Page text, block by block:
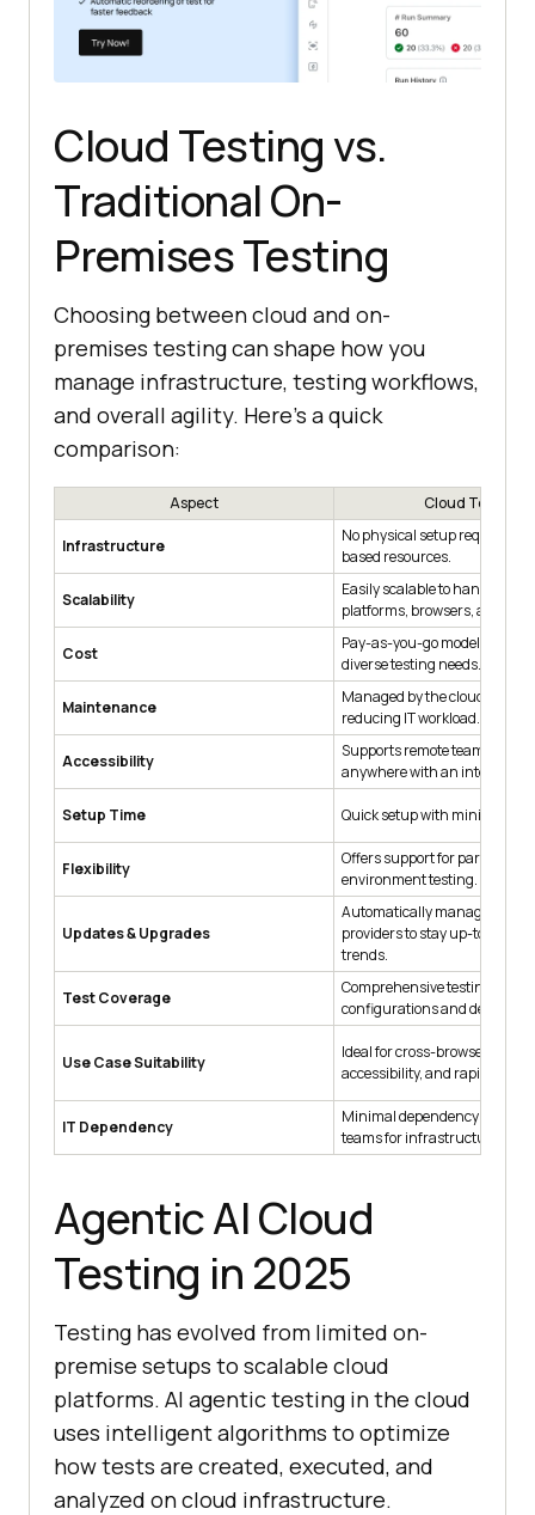
Cloud Testing vs.
Traditional On-
Premises Testing
Choosing between cloud and on-
premises testing can shape how you
manage infrastructure, testing workflows,
and overall agility. Here’s a quick
comparison:
Aspect Cloud Testing
Infrastructure
No physical setup required
based resources.
Scalability
Easily scalable to handle
platforms, browsers, and
Cost
Pay-as-you-go model cost-
diverse testing needs.
Maintenance
Managed by the cloud
reducing IT workload.
Accessibility
Supports remote teams
anywhere with an internet
Setup Time Quick setup with minimal
Flexibility
Offers support for parallel
environment testing.
Updates & Upgrades
Automatically managed by
providers to stay up-to-date
trends.
Test Coverage
Comprehensive testing
configurations and devices
Use Case Suitability
Ideal for cross-browser
accessibility, and rapid
IT Dependency
Minimal dependency on in-
teams for infrastructure
Agentic AI Cloud
Testing in 2025
Testing has evolved from limited on-
premise setups to scalable cloud
platforms. AI agentic testing in the cloud
uses intelligent algorithms to optimize
how tests are created, executed, and
analyzed on cloud infrastructure.